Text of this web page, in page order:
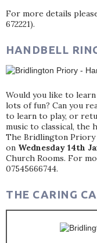
For more details
672221).
HANDBELL
Would you like to
lots of fun? Can you
to learn to play, or
music to classical, the
The Bridlington Priory
on Wednesday 14th
Church Rooms. For
07545666744.
THE CARING